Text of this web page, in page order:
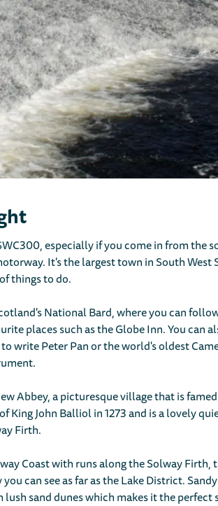
especially if you come in from the
It's the largest town in South
things to do.
National Bard, where you can
places such as the Globe Inn. You can
write Peter Pan or the world's oldest
Abbey, a picturesque village that is
King John Balliol in 1273 and is a lovely
Firth.
Coast with runs along the Solway Firth,
can see as far as the Lake District.
sand dunes which makes it the